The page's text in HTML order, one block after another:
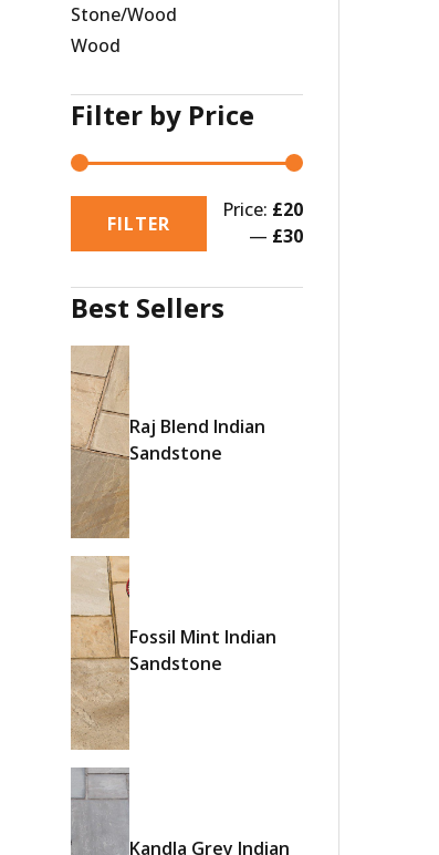
Stone/Wood
Wood
Filter by Price
FILTER
Price: £20
— £30
Best Sellers
Raj Blend Indian
Sandstone
Fossil Mint Indian
Sandstone
Kandla Grey Indian